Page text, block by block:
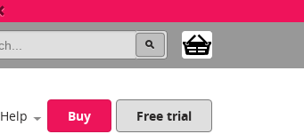
Help Buy Free trial